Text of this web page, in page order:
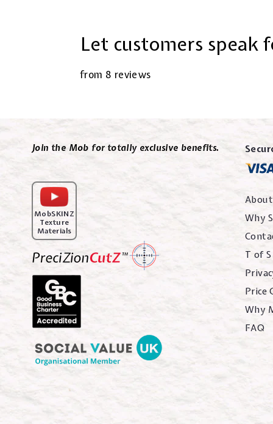
Let customers speak
from 8 reviews
Join the Mob for totally exclusive benefits.
MobSKINZ
Texture
Materials
Why
T of
Price
Why
FAQ